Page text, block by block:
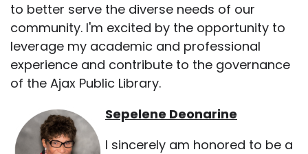
to better serve the diverse needs of our
community. I'm excited by the opportunity to
leverage my academic and professional
experience and contribute to the governance
of the Ajax Public Library.
Sepelene Deonarine
I sincerely am honored to be a